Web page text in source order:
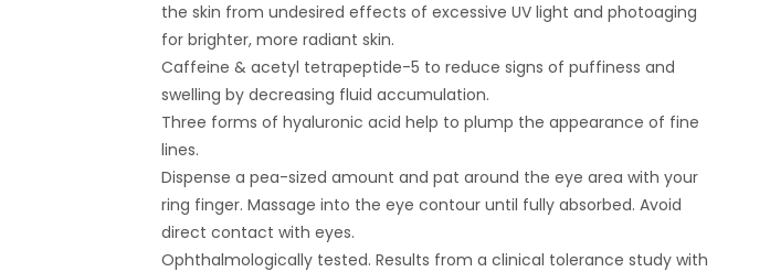
the skin from undesired effects of excessive UV light and photoaging
for brighter, more radiant skin.
Caffeine & acetyl tetrapeptide-5 to reduce signs of puffiness and
swelling by decreasing fluid accumulation.
Three forms of hyaluronic acid help to plump the appearance of fine
lines.
Dispense a pea-sized amount and pat around the eye area with your
ring finger. Massage into the eye contour until fully absorbed. Avoid
direct contact with eyes.
Ophthalmologically tested. Results from a clinical tolerance study with